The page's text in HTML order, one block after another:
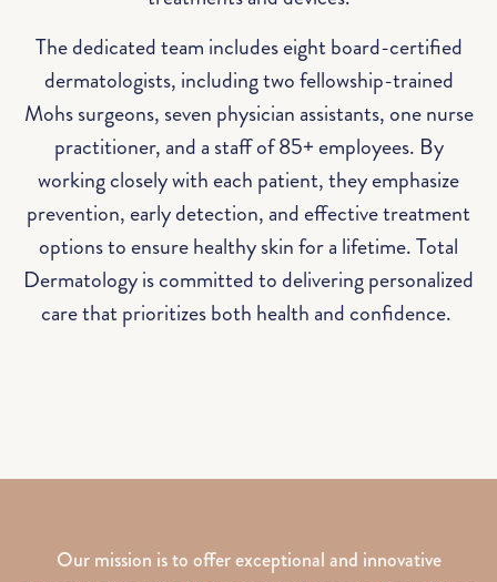
The dedicated team includes eight board-certified
dermatologists, including two fellowship-trained
Mohs surgeons, seven physician assistants, one nurse
practitioner, and a staff of 85+ employees. By
working closely with each patient, they emphasize
prevention, early detection, and effective treatment
options to ensure healthy skin for a lifetime. Total
Dermatology is committed to delivering personalized
care that prioritizes both health and confidence.
Our mission is to offer exceptional and innovative